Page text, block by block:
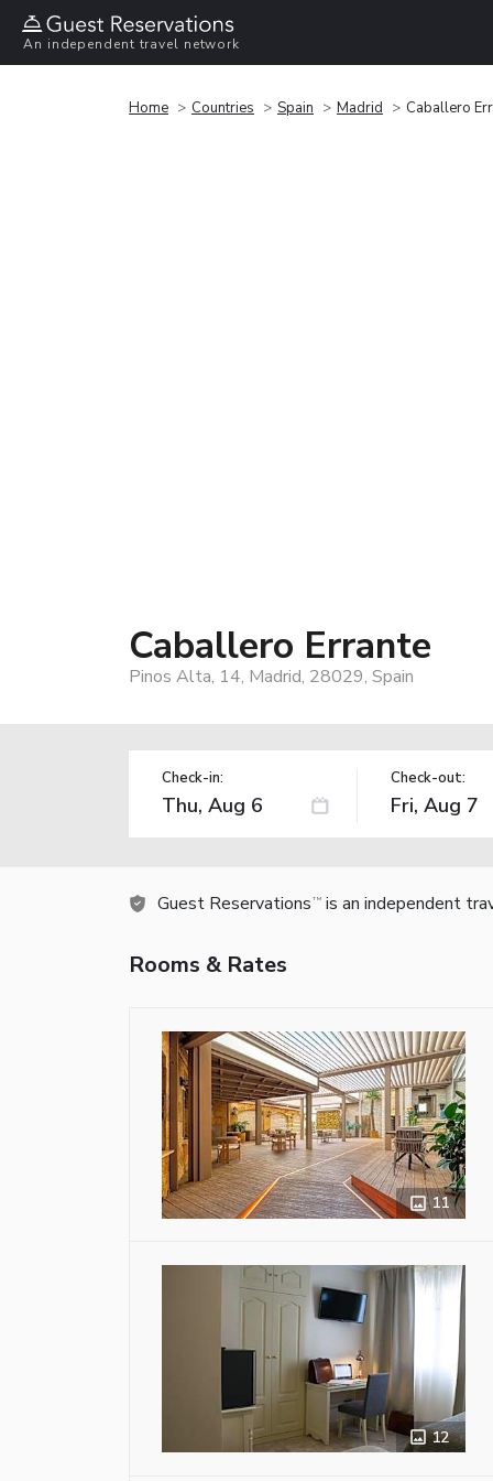
An independent travel network
Home Countries Spain Madrid Caballero
Caballero Errante
Pinos Alta, 14, Madrid, 28029, Spain
Check-in: Check-out:
Guest Reservations TM is an independent
Rooms & Rates
11
12